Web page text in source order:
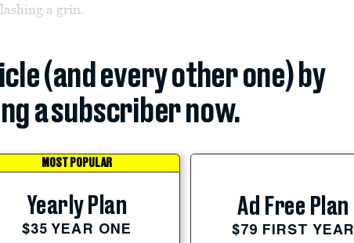
a grin.
(and every other one) by
a subscriber now.
MOST POPULAR
Yearly Plan
$35 YEAR ONE
Ad Free Plan
$79 FIRST YEAR